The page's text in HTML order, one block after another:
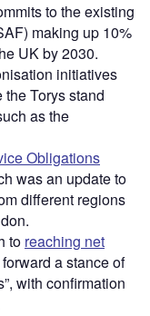
to the existing
making up 10%
UK by 2030.
initiatives
Torys stand
as the
Obligations
was an update to
different regions
to reaching net
a stance of
with confirmation